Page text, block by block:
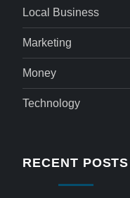
Local Business
Marketing
Money
Technology
RECENT POSTS